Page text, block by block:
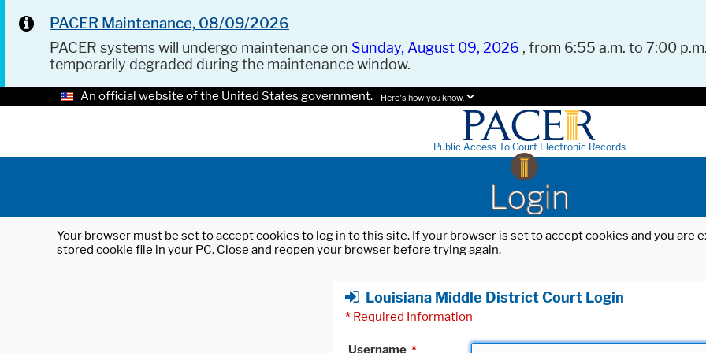
PACER Maintenance, 08/09/2026
PACER systems will undergo maintenance on Sunday, August 09, 2026 , from 6:55 a.m. to 7:00
temporarily degraded during the maintenance window.
An official website of the United States government. Here's how you know.
Public Access To Court Electronic Records
Login
Your browser must be set to accept cookies to log in to this site. If your browser is set to accept cookies and you
stored cookie file in your PC. Close and reopen your browser before trying again.
Louisiana Middle District Court Login
* Required Information
Username *